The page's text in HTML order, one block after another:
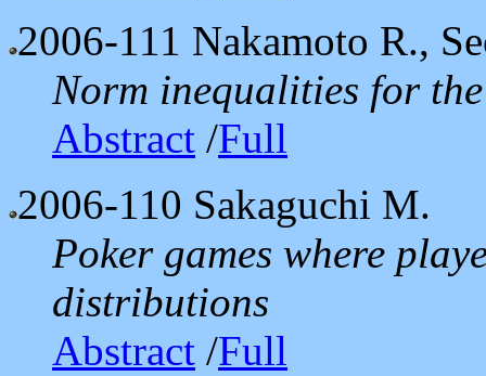
2006-111 Nakamoto R.,
Norm inequalities for
Abstract /Full
2006-110 Sakaguchi M.
Poker games where
distributions
Abstract /Full